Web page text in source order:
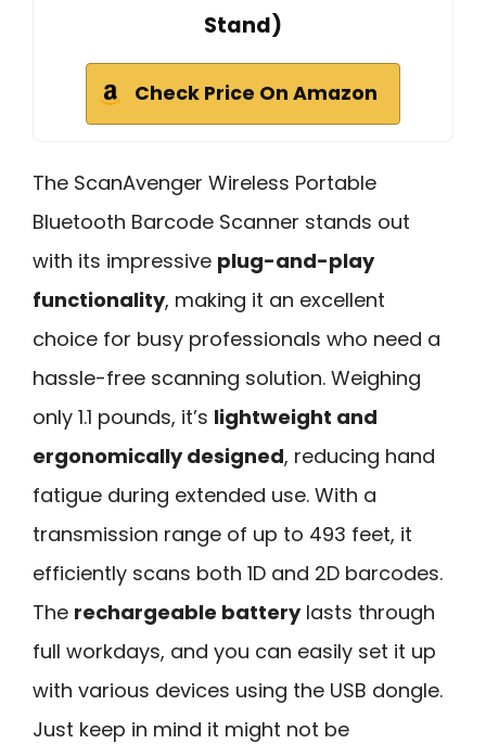
Stand)
Check Price On Amazon
The ScanAvenger Wireless Portable
Bluetooth Barcode Scanner stands out
with its impressive plug-and-play
functionality, making it an excellent
choice for busy professionals who need a
hassle-free scanning solution. Weighing
only 1.1 pounds, it’s lightweight and
ergonomically designed, reducing hand
fatigue during extended use. With a
transmission range of up to 493 feet, it
efficiently scans both 1D and 2D barcodes.
The rechargeable batterylasts through
full workdays, and you can easily set it up
with various devices using the USB dongle.
Just keep in mind it might not be